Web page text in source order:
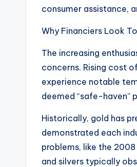
consumer assistance,
Why Financiers Look
The increasing
concerns. Rising cost
experience notable
deemed “safe-haven”
Historically, gold has
demonstrated each
problems, like the
and silvers typically